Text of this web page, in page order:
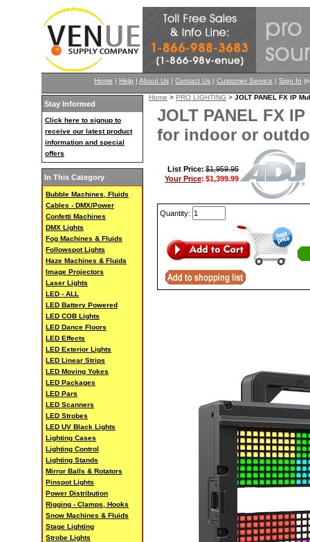
Home | Help | About Us | Contact Us | Customer Service | Sign In
Stay Informed
Click here to signup to
receive our latest product
information and special
offers
In This Category
Bubble Machines, Fluids
Cables - DMX/Power
Confetti Machines
DMX Lights
Fog Machines & Fluids
Followspot Lights
Haze Machines & Fluids
Image Projectors
Laser Lights
LED - ALL
LED Battery Powered
LED COB Lights
LED Dance Floors
LED Effects
LED Exterior Lights
LED Linear Strips
LED Moving Yokes
LED Packages
LED Pars
LED Scanners
LED Strobes
LED UV Black Lights
Lighting Cases
Lighting Control
Lighting Stands
Mirror Balls & Rotators
Pinspot Lights
Power Distribution
Rigging - Clamps, Hooks
Snow Machines & Fluids
Stage Lighting
Strobe Lights
Home > PRO LIGHTING > JOLT PANEL FX IP
JOLT PANEL FX
for indoor or
List Price: $1,959.95
Your Price: $1,399.99
Quantity: